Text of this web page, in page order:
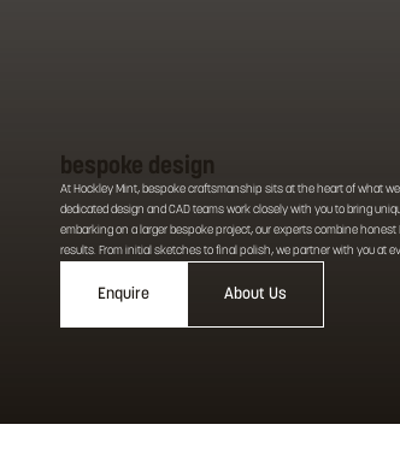
bespoke design
At Hockley Mint, bespoke craftsmanship sits at the heart of what
dedicated design and CAD teams work closely with you to bring
embarking on a larger bespoke project, our experts combine
results. From initial sketches to final polish, we partner with you at
Enquire About Us